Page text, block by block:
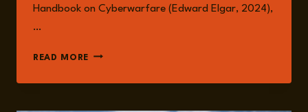
Handbook on Cyberwarfare (Edward Elgar, 2024),
…
READ MORE DR
STEVENS